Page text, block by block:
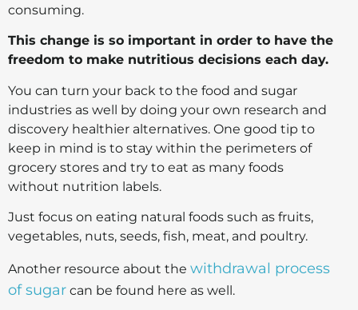
consuming.
This change is so important in order to have the
freedom to make nutritious decisions each day.
You can turn your back to the food and sugar
industries as well by doing your own research and
discovery healthier alternatives. One good tip to
keep in mind is to stay within the perimeters of
grocery stores and try to eat as many foods
without nutrition labels.
Just focus on eating natural foods such as fruits,
vegetables, nuts, seeds, fish, meat, and poultry.
Another resource about the withdrawal process
of sugar can be found here as well.